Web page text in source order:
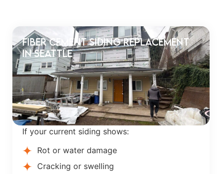
Fiber Cement Siding Replacement
in Seattle
If your current siding shows:
Rot or water damage
Cracking or swelling